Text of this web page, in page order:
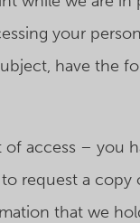
your
have the
of access – you
request a copy
that we